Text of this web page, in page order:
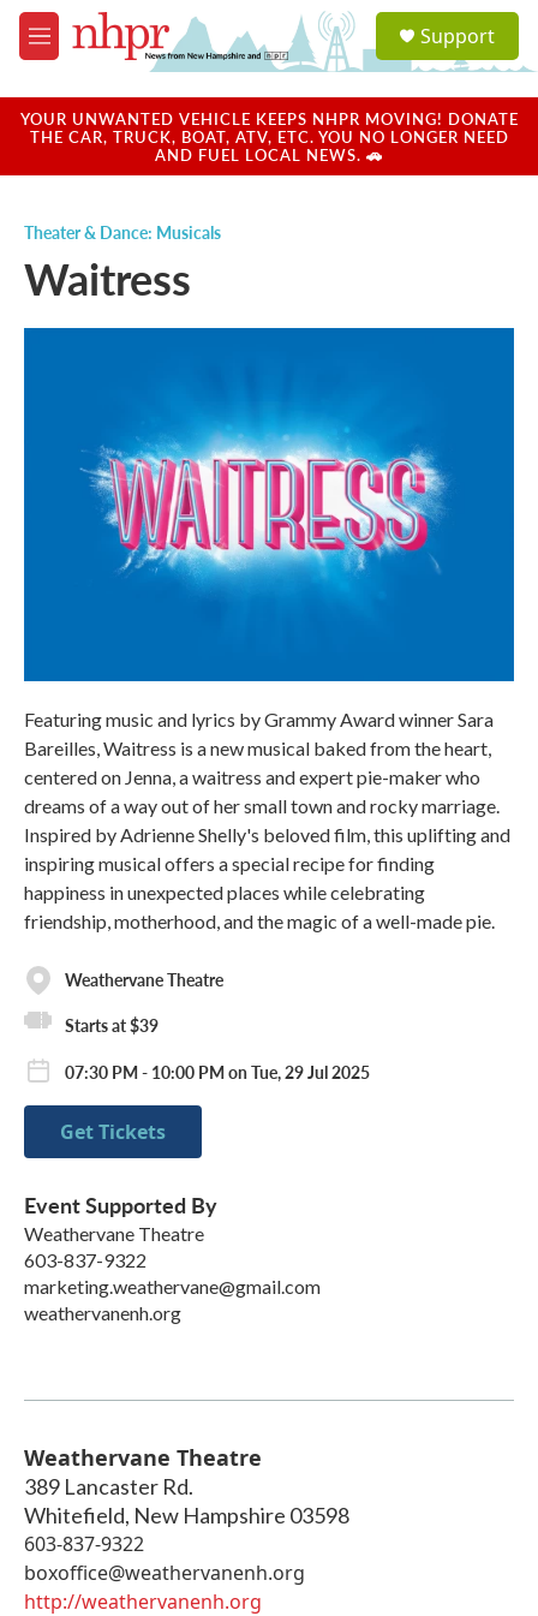
Skip to main content
M
e
u
a
u
Support
YOUR UNWANTED VEHICLE KEEPS NHPR MOVING! DONATE
THE CAR, TRUCK, BOAT, ATV, ETC. YOU NO LONGER NEED
AND FUEL LOCAL NEWS. 🚗
Theater & Dance: Musicals
Waitress
Featuring music and lyrics by Grammy Award winner Sara
Bareilles, Waitress is a new musical baked from the heart,
centered on Jenna, a waitress and expert pie-maker who
dreams of a way out of her small town and rocky marriage.
Inspired by Adrienne Shelly's beloved film, this uplifting and
inspiring musical offers a special recipe for finding
happiness in unexpected places while celebrating
friendship, motherhood, and the magic of a well-made pie.
Weathervane Theatre
Starts at $39
07:30 PM - 10:00 PM on Tue, 29 Jul 2025
Get Tickets
Event Supported By
Weathervane Theatre
603-837-9322
marketing.weathervane@gmail.com
weathervanenh.org
Weathervane Theatre
389 Lancaster Rd.
Whitefield, New Hampshire 03598
603-837-9322
boxoffice@weathervanenh.org
http://weathervanenh.org